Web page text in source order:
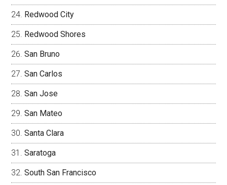
Redwood City
Redwood Shores
San Bruno
San Carlos
San Jose
San Mateo
Santa Clara
Saratoga
South San Francisco